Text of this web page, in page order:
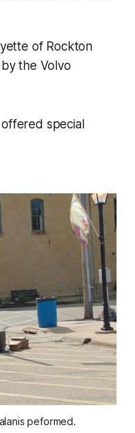
of Rockton
the Volvo
special
peformed.